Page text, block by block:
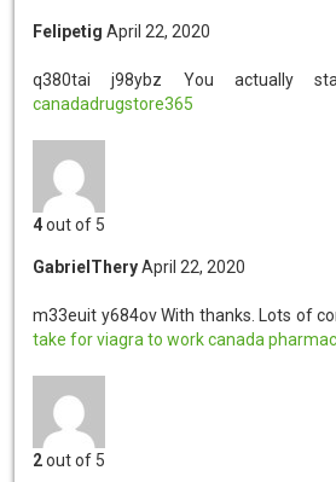
Felipetig April 22, 2020
q380tai j98ybz You actually
canadadrugstore365
4out of 5
GabrielThery April 22, 2020
m33euit y684ovWith thanks. Lots of
take for viagra to work canada
2out of 5